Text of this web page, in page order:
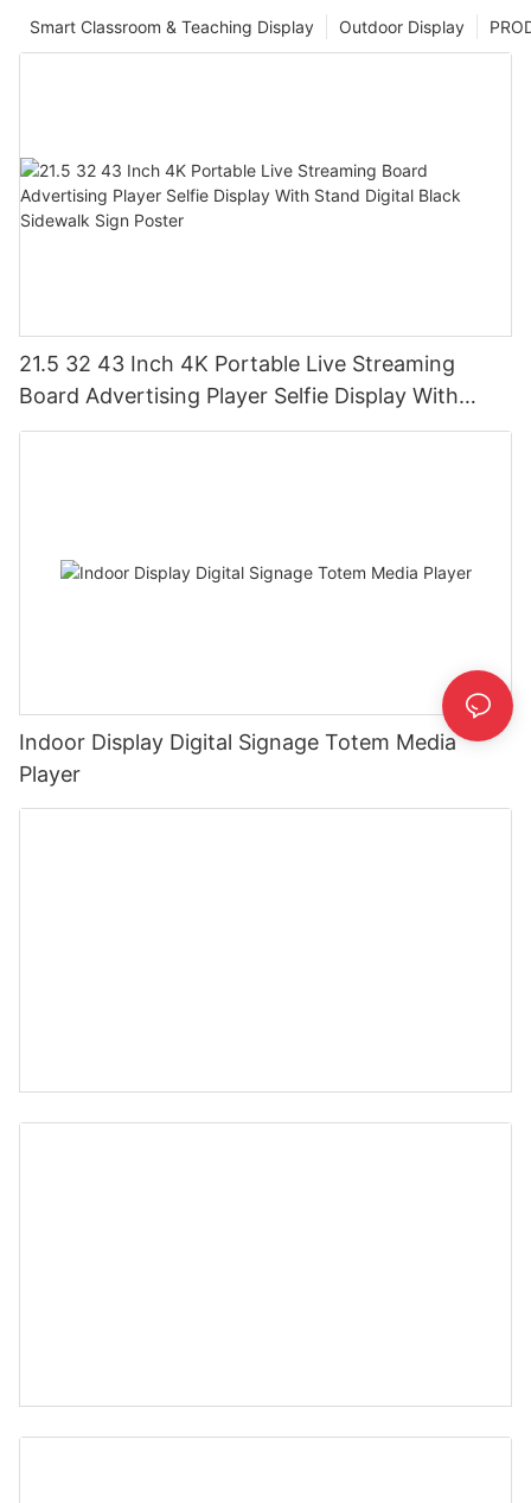
Outdoor Display
Smart Classroom & Teaching Display
21.5 32 43 Inch 4K Portable Live Streaming
Board Advertising Player Selfie Display With
Stand Digital Black Sidewalk Sign Poster
Indoor Display Digital Signage Totem Media
Player